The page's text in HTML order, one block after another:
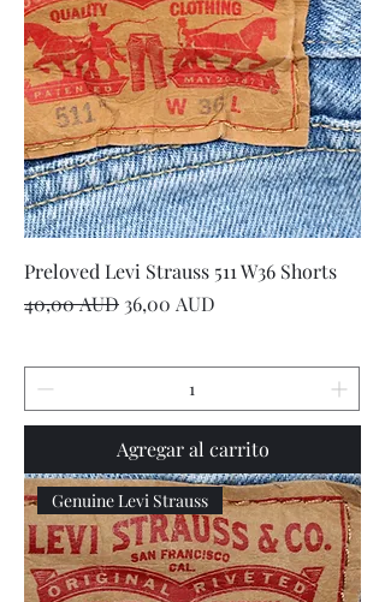
Preloved Levi Strauss 511 W36 Shorts
Precio
40,00 AUD Precio de oferta
36,00 AUD
Agregar al carrito
Genuine Levi Strauss